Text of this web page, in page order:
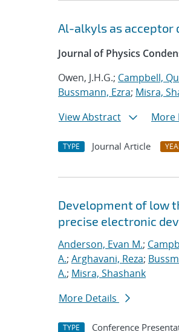
Al-alkyls as acceptor
Journal of Physics
Owen, J.H.G.; Campbell,
Bussmann, Ezra; Misra,
View Abstract
More
TYPE Journal Article
Development of low
precise electronic
Anderson, Evan M.;
A.; Arghavani, Reza;
A.; Misra, Shashank
More Details
TYPE Conference